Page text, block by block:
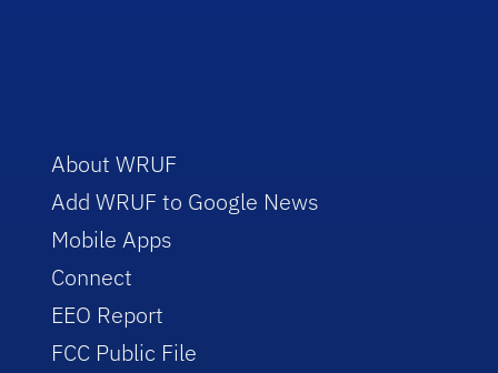
About WRUF
Add WRUF to Google News
Mobile Apps
Connect
EEO Report
FCC Public File